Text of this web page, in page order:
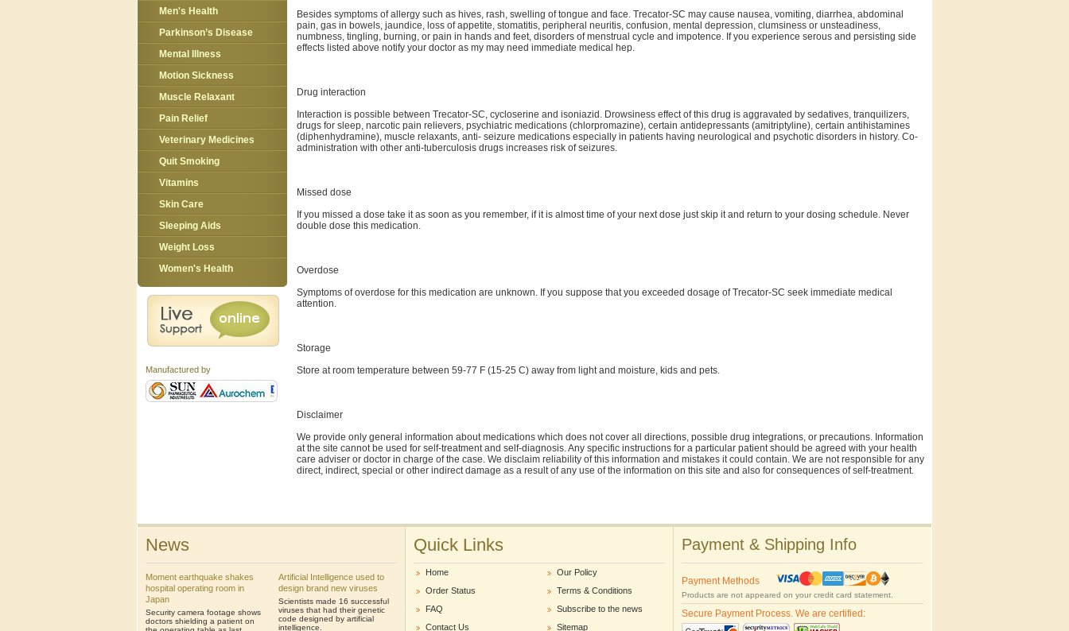
Men's Health
Parkinson’s Disease
Mental Illness
Motion Sickness
Muscle Relaxant
Pain Relief
Veterinary Medicines
Quit Smoking
Vitamins
Skin Care
Sleeping Aids
Weight Loss
Women's Health
Manufactured by
Besides symptoms of allergy such as hives, rash, swelling of tongue and face. Trecator-SC may cause nausea, vomiting, diarrhea, abdominal
pain, gas in bowels, jaundice, loss of appetite, stomatitis, peripheral neuritis, confusion, mental depression, clumsiness or unsteadiness,
numbness, tingling, burning, or pain in hands and feet, disorders of menstrual cycle and impotence. If you experience serous and persisting side
effects listed above notify your doctor as my may need immediate medical hep.
Drug interaction
Interaction is possible between Trecator-SC, cycloserine and isoniazid. Drowsiness effect of this drug is aggravated by sedatives, tranquilizers,
drugs for sleep, narcotic pain relievers, psychiatric medications (chlorpromazine), certain antidepressants (amitriptyline), certain antihistamines
(diphenhydramine), muscle relaxants, anti- seizure medications especially in patients having neurological and psychotic disorders in history. Co-
administration with other anti-tuberculosis drugs increases risk of seizures.
Missed dose
If you missed a dose take it as soon as you remember, if it is almost time of your next dose just skip it and return to your dosing schedule. Never
double dose this medication.
Overdose
Symptoms of overdose for this medication are unknown. If you suppose that you exceeded dosage of Trecator-SC seek immediate medical
attention.
Storage
Store at room temperature between 59-77 F (15-25 C) away from light and moisture, kids and pets.
Disclaimer
We provide only general information about medications which does not cover all directions, possible drug integrations, or precautions. Information
at the site cannot be used for self-treatment and self-diagnosis. Any specific instructions for a particular patient should be agreed with your health
care adviser or doctor in charge of the case. We disclaim reliability of this information and mistakes it could contain. We are not responsible for any
direct, indirect, special or other indirect damage as a result of any use of the information on this site and also for consequences of self-treatment.
News
Moment earthquake shakes
hospital operating room in
Japan
Security camera footage shows
doctors shielding a patient on
Artificial Intelligence used to
design brand new viruses
Scientists made 16 successful
viruses that had their genetic
code designed by artificial
intelligence.
Quick Links
Home
Order Status
FAQ
Contact Us
Our Policy
Terms & Conditions
Subscribe to the news
Sitemap
Payment & Shipping Info
Payment Methods
Products are not appeared on your credit card statement.
Secure Payment Process. We are certified: